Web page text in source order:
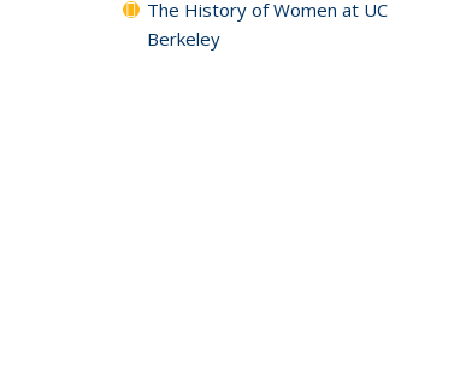
The History of Women at UC
Berkeley